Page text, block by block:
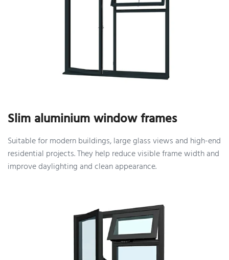
Slim aluminium window frames
Suitable for modern buildings, large glass views and high-end
residential projects. They help reduce visible frame width and
improve daylighting and clean appearance.